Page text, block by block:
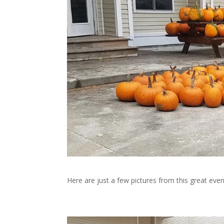
Here are just a few pictures from this great